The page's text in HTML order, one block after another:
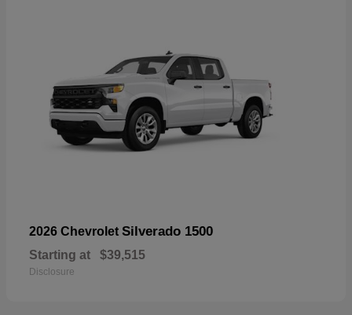
2026 Chevrolet Silverado 1500
Starting at $39,515
Disclosure